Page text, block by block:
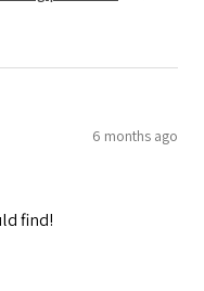
6 months ago
find!